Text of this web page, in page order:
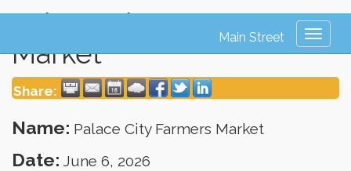
Palace City Farmers
Market
Share:
Name: Palace City Farmers Market
Date: June 6, 2026